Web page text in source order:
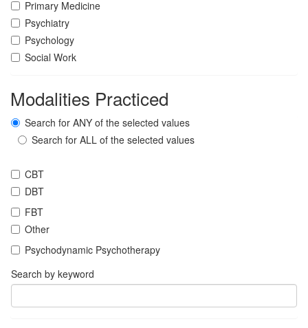
Primary Medicine
Psychiatry
Psychology
Social Work
Modalities Practiced
Search for ANY of the selected values
Search for ALL of the selected values
CBT
DBT
FBT
Other
Psychodynamic Psychotherapy
Search by keyword